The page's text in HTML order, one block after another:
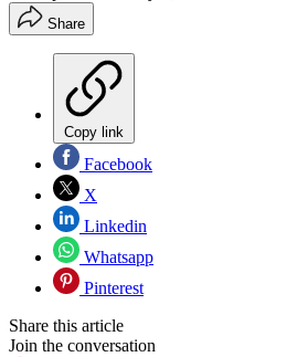
Share
Copy link
Facebook
X
Linkedin
Whatsapp
Pinterest
Share this article
Join the conversation